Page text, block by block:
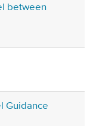
between
Guidance